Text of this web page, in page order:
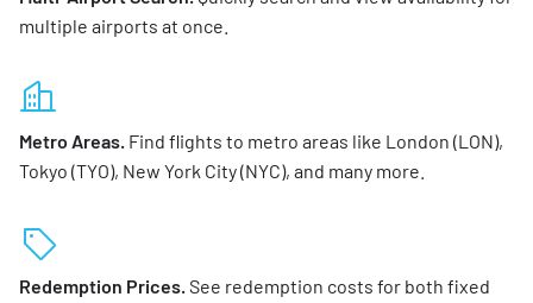
multiple airports at once.
Metro Areas. Find flights to metro areas like London (LON),
Tokyo (TYO), New York City (NYC), and many more.
Redemption Prices.See redemption costs for both fixed